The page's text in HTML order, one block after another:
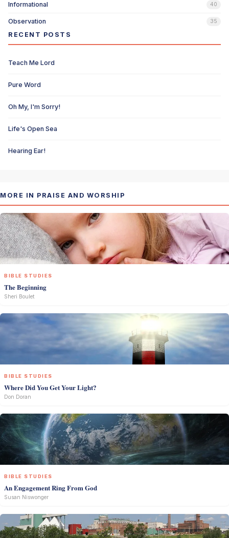
Informational 40
Observation 35
RECENT POSTS
Teach Me Lord
Pure Word
Oh My, I'm Sorry!
Life's Open Sea
Hearing Ear!
MORE IN PRAISE AND WORSHIP
BIBLE STUDIES
The Beginning
Sheri Boulet
BIBLE STUDIES
Where Did You Get Your Light?
Don Doran
BIBLE STUDIES
An Engagement Ring From God
Susan Niswonger